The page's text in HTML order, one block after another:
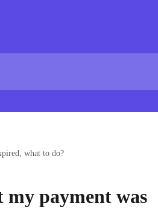
what to do?
payment was